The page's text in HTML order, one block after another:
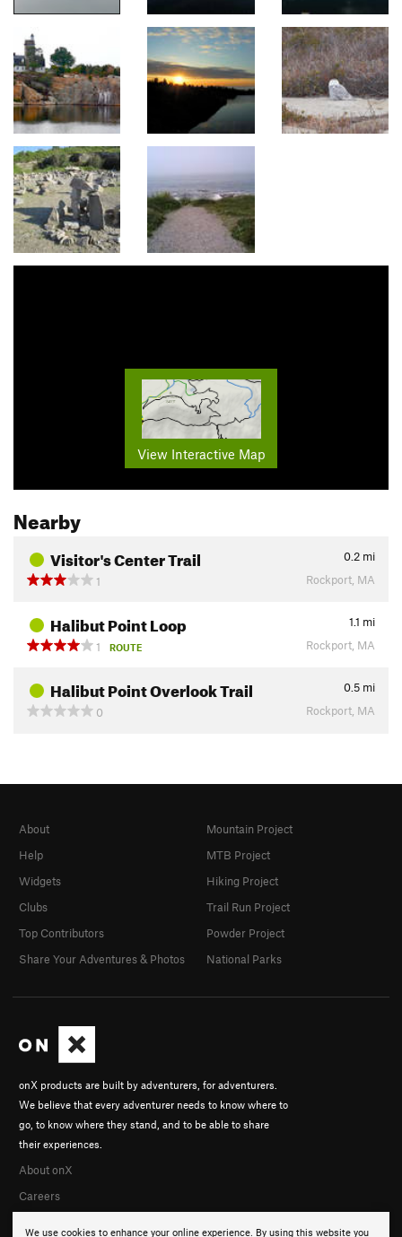
View Interactive Map
Nearby
Visitor's Center Trail 0.2 mi
1
Rockport, MA
Halibut Point Loop 1.1 mi
1
ROUTE Rockport, MA
Halibut Point Overlook Trail 0.5 mi
0
Rockport, MA
We use cookies to enhance your online experience. By using this website you
onX products are built by adventurers, for adventurers.
We believe that every adventurer needs to know where to
go, to know where they stand, and to be able to share
their experiences.
About onX
Careers
About
Help
Widgets
Clubs
Top Contributors
Share Your Adventures & Photos
Mountain Project
MTB Project
Hiking Project
Trail Run Project
Powder Project
National Parks